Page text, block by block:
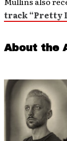
track “Pretty
About the